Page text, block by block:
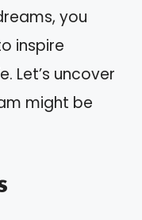
you
inspire
Let’s uncover
might be